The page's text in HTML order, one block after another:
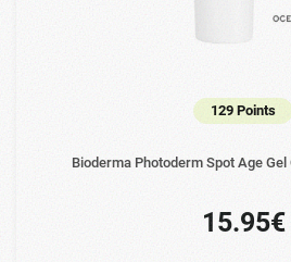
129 Points
Bioderma Photoderm Spot Age Gel
15.95€